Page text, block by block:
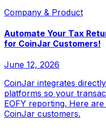
Company & Product
Automate Your Tax
for CoinJar Customers!
June 12, 2026
CoinJar integrates
platforms so your
EOFY reporting. Here
CoinJar customers.